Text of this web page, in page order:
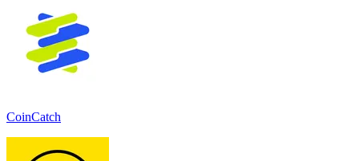
CoinCatch